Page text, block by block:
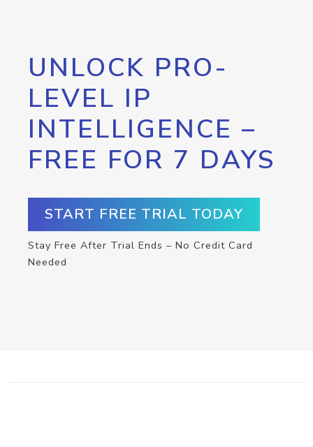
UNLOCK PRO-
LEVEL IP
INTELLIGENCE –
FREE FOR 7 DAYS
START FREE TRIAL TODAY
Stay Free After Trial Ends – No Credit Card
Needed